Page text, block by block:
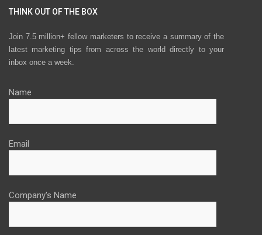
THINK OUT OF THE BOX
Join 7.5 million+ fellow marketers to receive a summary of the
latest marketing tips from across the world directly to your
inbox once a week.
Name
Email
Company's Name